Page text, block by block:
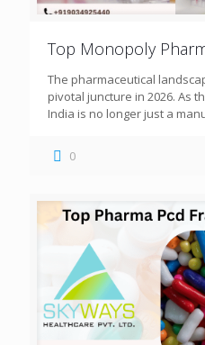
Top Monopoly
The pharmaceutical
pivotal juncture in 2026. As
India is no longer just a
0